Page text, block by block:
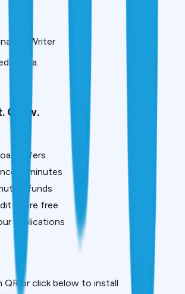
Writer
Grow.
offers
in minutes
funds
score free
applications
QR or click below to install